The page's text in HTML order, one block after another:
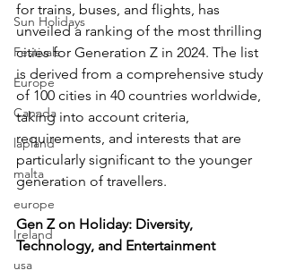
Sun Holidays
Festivals
Europe
Canada
lapland
malta
europe
Ireland
usa
for trains, buses, and flights, has
unveiled a ranking of the most thrilling
cities for Generation Z in 2024. The list
is derived from a comprehensive study
of 100 cities in 40 countries worldwide,
taking into account criteria,
requirements, and interests that are
particularly significant to the younger
generation of travellers.
Gen Z on Holiday: Diversity,
Technology, and Entertainment